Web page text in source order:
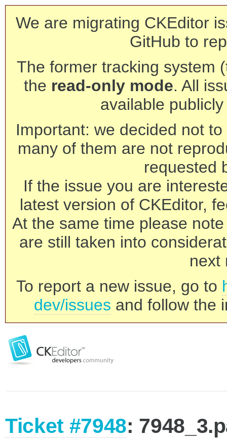
We are migrating CKEditor
GitHub to
The former tracking system
the read-only mode. All
available
Important: we decided not
many of them are not
requested
If the issue you are
latest version of CKEditor,
At the same time please
are still taken into
next
To report a new issue, go to
dev/issues and follow the
Ticket #7948: